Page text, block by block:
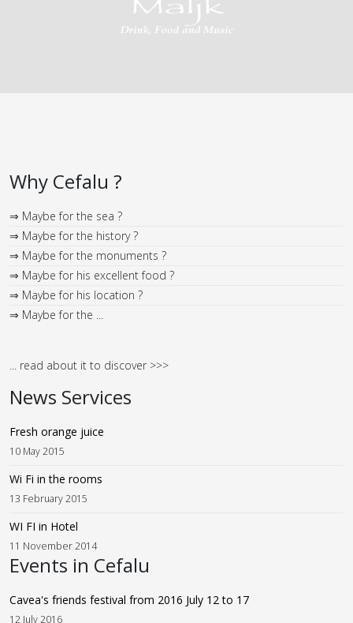
Why Cefalu ?
⇒ Maybe for the sea ?
⇒ Maybe for the history ?
⇒ Maybe for the monuments ?
⇒ Maybe for his excellent food ?
⇒ Maybe for his location ?
⇒ Maybe for the ...
... read about it to discover >>>
News Services
Fresh orange juice
10 May 2015
Wi Fi in the rooms
13 February 2015
WI FI in Hotel
11 November 2014
Events in Cefalu
Cavea's friends festival from 2016 July 12 to 17
12 July 2016